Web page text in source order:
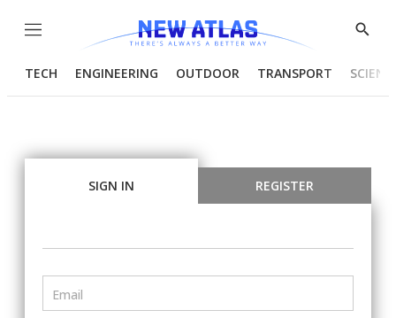
Menu
Show
TECH ENGINEERING OUTDOOR TRANSPORT
SIGN IN REGISTER